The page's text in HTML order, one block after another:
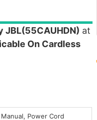
JBL(55CAUHDN) at
On Cardless
Power Cord